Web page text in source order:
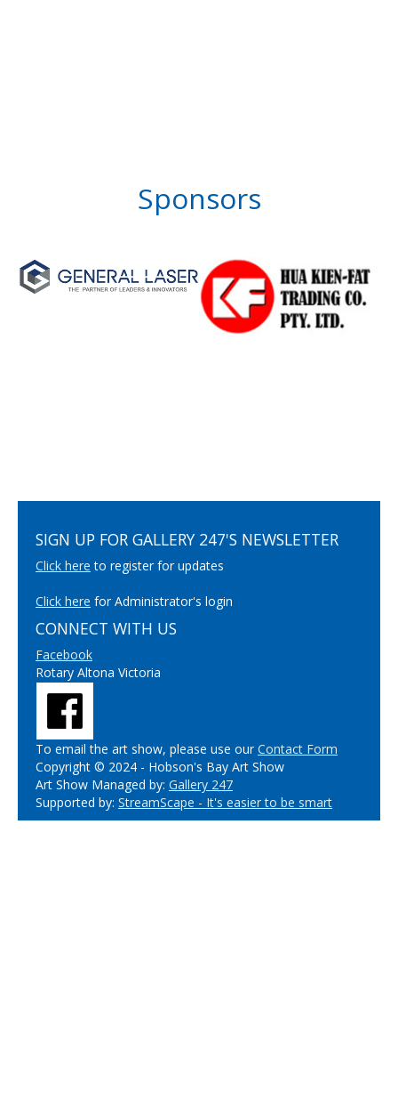
Sponsors
SIGN UP FOR GALLERY 247'S NEWSLETTER
Click here to register for updates
Click here for Administrator's login
CONNECT WITH US
Facebook
Rotary Altona Victoria
To email the art show, please use ourContact Form
Copyright © 2024 - Hobson's Bay Art Show
Art Show Managed by: Gallery 247
Supported by: StreamScape - It's easier to be smart